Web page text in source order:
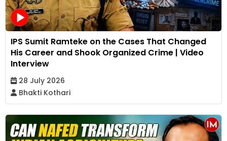
IPS Sumit Ramteke on the Cases That Changed
His Career and Shook Organized Crime | Video
Interview
28 July 2026
Bhakti Kothari